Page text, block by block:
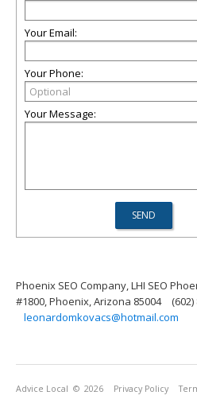
Your Email:
Your Phone:
Your Message:
Phoenix SEO Company, LHI SEO
#1800, Phoenix, Arizona 85004
(602)
leonardomkovacs@hotmail.com
Advice Local © 2026 Privacy Policy